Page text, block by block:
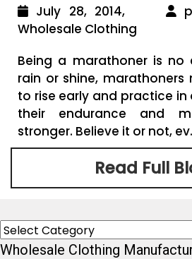
July 28, 2014,
Wholesale Clothing
Being a marathoner is no
rain or shine,
to rise early and practice
their endurance and
stronger. Believe it or not,
Read Full
Categories
Wholesale Clothing